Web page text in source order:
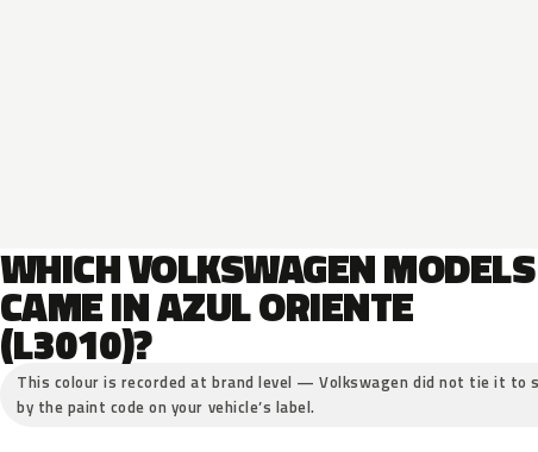
WHICH VOLKSWAGEN MODELS
CAME IN AZUL ORIENTE
(L3010)?
This colour is recorded at brand level — Volkswagen did not tie it to
by the paint code on your vehicle’s label.